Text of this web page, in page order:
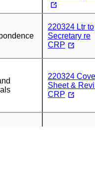
220324 Ltr to
Secretary re
CRP
220324
Sheet &
CRP